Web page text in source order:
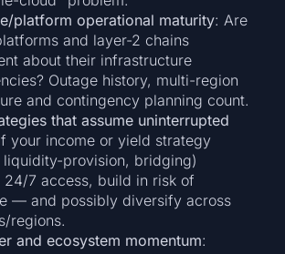
platform operational maturity: Are
and layer-2 chains
about their infrastructure
Outage history, multi-region
and contingency planning count.
that assume uninterrupted
your income or yield strategy
liquidity-provision, bridging)
24/7 access, build in risk of
— and possibly diversify across
regions.
and ecosystem momentum: